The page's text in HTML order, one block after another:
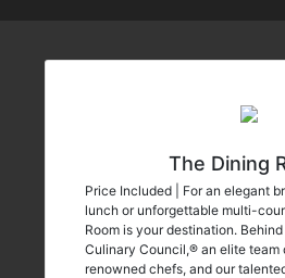
The Dining
Price Included | For an elegant
lunch or unforgettable multi-
Room is your destination.
Culinary Council,® an elite team
renowned chefs, and our